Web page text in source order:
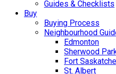
Guides & Checklists
Buy
Buying Process
Neighbourhood
Edmonton
Sherwood
Fort
St. Albert